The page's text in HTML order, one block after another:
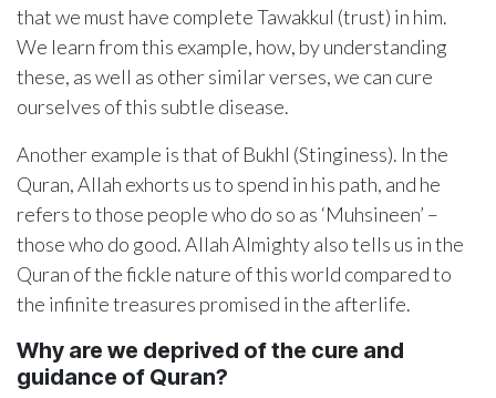
that we must have complete Tawakkul (trust) in him.
We learn from this example, how, by understanding
these, as well as other similar verses, we can cure
ourselves of this subtle disease.
Another example is that of Bukhl (Stinginess). In the
Quran, Allah exhorts us to spend in his path, and he
refers to those people who do so as ‘Muhsineen’ –
those who do good. Allah Almighty also tells us in the
Quran of the fickle nature of this world compared to
the infinite treasures promised in the afterlife.
Why are we deprived of the cure and
guidance of Quran?